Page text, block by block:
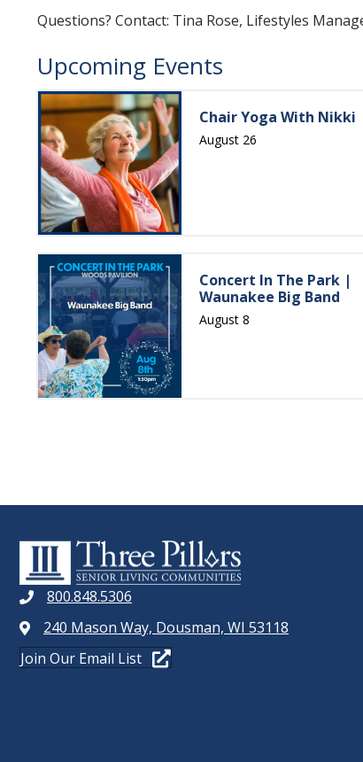
Questions? Contact: Tina Rose, Lifestyles
Upcoming Events
Chair Yoga With Nikki
August 26
Concert In The Park |
Waunakee Big Band
August 8
800.848.5306
240 Mason Way, Dousman, WI 53118
Join Our Email List